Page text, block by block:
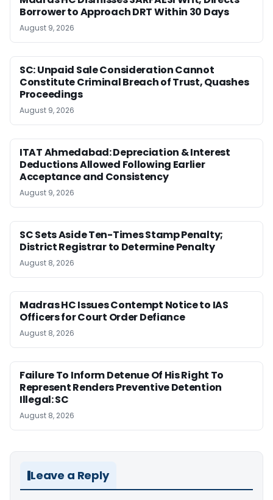
Borrower to Approach DRT Within 30 Days
August 9, 2026
SC: Unpaid Sale Consideration Cannot
Constitute Criminal Breach of Trust, Quashes
Proceedings
August 9, 2026
ITAT Ahmedabad: Depreciation & Interest
Deductions Allowed Following Earlier
Acceptance and Consistency
August 9, 2026
SC Sets Aside Ten-Times Stamp Penalty;
District Registrar to Determine Penalty
August 8, 2026
Madras HC Issues Contempt Notice to IAS
Officers for Court Order Defiance
August 8, 2026
Failure To Inform Detenue Of His Right To
Represent Renders Preventive Detention
Illegal: SC
August 8, 2026
Leave a Reply